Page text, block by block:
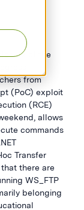
of the
from
(PoC) exploit
(RCE)
allows
commands
Transfer
there are
WS_FTP
belonging